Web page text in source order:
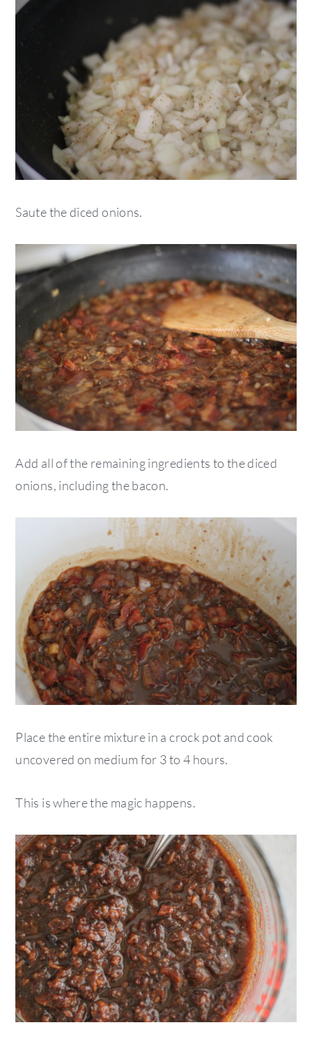
Saute the diced onions.
Add all of the remaining ingredients to the diced
onions, including the bacon.
Place the entire mixture in a crock pot and cook
uncovered on medium for 3 to 4 hours.
This is where the magic happens.